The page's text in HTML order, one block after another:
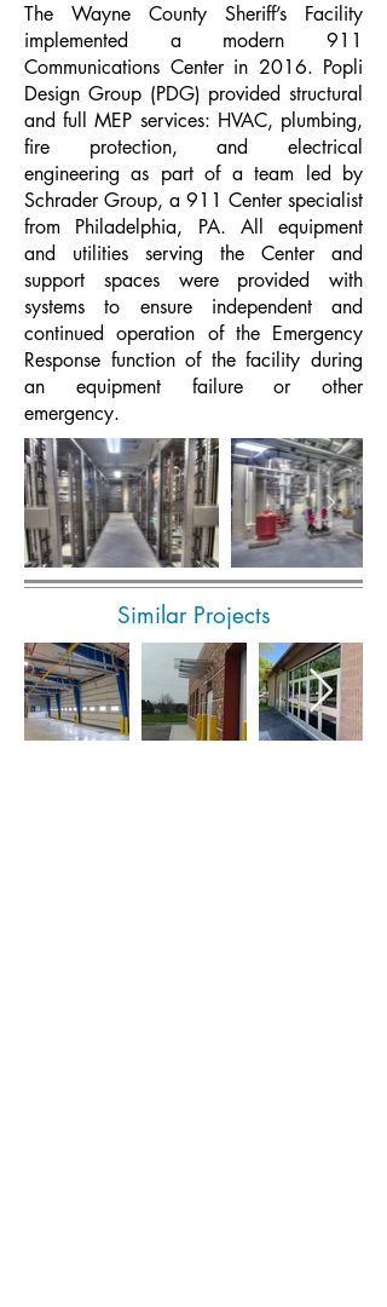
The Wayne County Sheriff’s Facility
implemented a modern 911
Communications Center in 2016. Popli
Design Group (PDG) provided structural
and full MEP services: HVAC, plumbing,
fire protection, and electrical
engineering as part of a team led by
Schrader Group, a 911 Center specialist
from Philadelphia, PA. All equipment
and utilities serving the Center and
support spaces were provided with
systems to ensure independent and
continued operation of the Emergency
Response function of the facility during
an equipment failure or other
emergency.
Similar Projects